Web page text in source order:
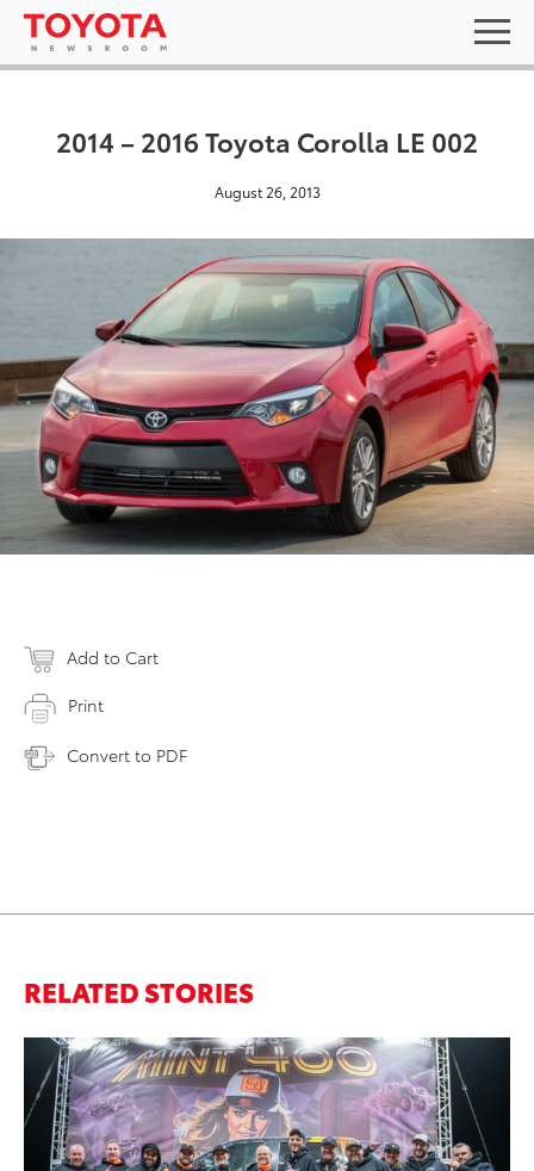
2014 – 2016 Toyota Corolla LE 002
August 26, 2013
Add to Cart
Print
Convert to PDF
RELATED STORIES